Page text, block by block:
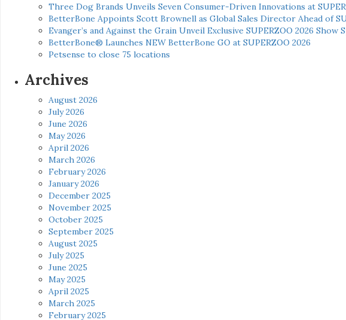
Three Dog Brands Unveils Seven Consumer-Driven Innovations at
BetterBone Appoints Scott Brownell as Global Sales Director Ahead of
Evanger’s and Against the Grain Unveil Exclusive SUPERZOO 2026 Show
BetterBone® Launches NEW BetterBone GO at SUPERZOO 2026
Petsense to close 75 locations
Archives
August 2026
July 2026
June 2026
May 2026
April 2026
March 2026
February 2026
January 2026
December 2025
November 2025
October 2025
September 2025
August 2025
July 2025
June 2025
May 2025
April 2025
March 2025
February 2025